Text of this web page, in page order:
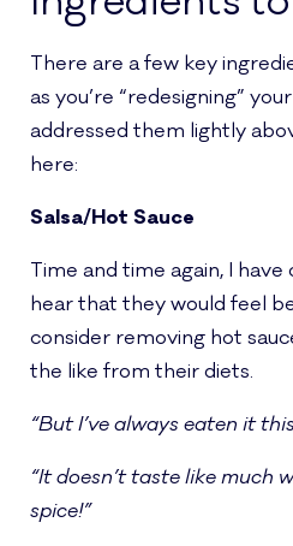
There are a few key
as you’re “redesigning”
addressed them lightly
here:
Salsa/Hot Sauce
Time and time again, I
hear that they would feel
consider removing hot
the like from their diets.
“But I’ve always eaten it
“It doesn’t taste like much
spice!”